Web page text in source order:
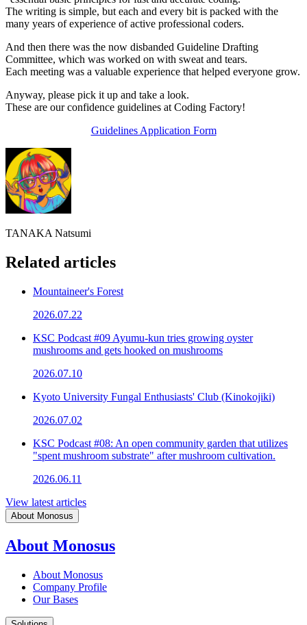
The writing is simple, but each and every bit is packed with the
many years of experience of active professional coders.
And then there was the now disbanded Guideline Drafting
Committee, which was worked on with sweat and tears.
Each meeting was a valuable experience that helped everyone grow.
Anyway, please pick it up and take a look.
These are our confidence guidelines at Coding Factory!
Guidelines Application Form
TANAKA Natsumi
Related articles
Mountaineer's Forest
2026.07.22
KSC Podcast #09 Ayumu-kun tries growing oyster
mushrooms and gets hooked on mushrooms
2026.07.10
Kyoto University Fungal Enthusiasts' Club (Kinokojiki)
2026.07.02
KSC Podcast #08: An open community garden that utilizes
"spent mushroom substrate" after mushroom cultivation.
2026.06.11
View latest articles
About Monosus
About Monosus
About Monosus
Company Profile
Our Bases